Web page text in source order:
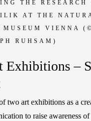
THE RESEARCH
AT THE
MUSEUM VIENNA
(©
RUHSAM)
Exhibitions –
two art exhibitions as a
to raise awareness